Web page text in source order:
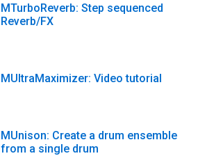
MTurboReverb: Step sequenced
Reverb/FX
MUltraMaximizer: Video tutorial
MUnison: Create a drum ensemble
from a single drum